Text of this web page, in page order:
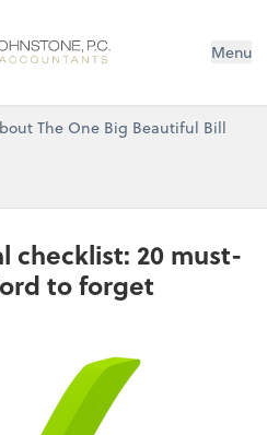
Menu
The One Big Beautiful Bill
checklist: 20 must-
to forget